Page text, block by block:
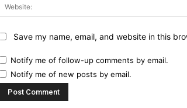
Save my name, email, and website in this
Notify me of follow-up comments by email.
Notify me of new posts by email.